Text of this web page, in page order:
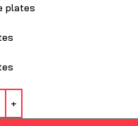
plates